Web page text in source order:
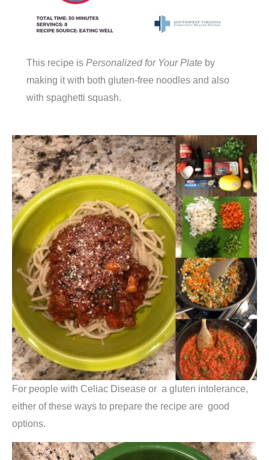
This recipe is Personalized for Your Plate by
making it with both gluten-free noodles and also
with spaghetti squash.
For people with Celiac Disease or a gluten intolerance,
either of these ways to prepare the recipe are good
options.